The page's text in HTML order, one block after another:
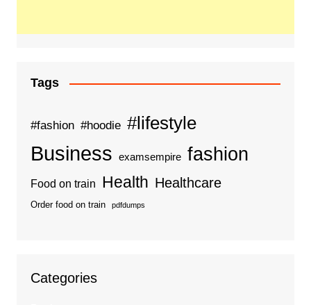
Tags
#fashion #hoodie #lifestyle
Business examsempire fashion
Food on train Health Healthcare
Order food on train pdfdumps
Categories